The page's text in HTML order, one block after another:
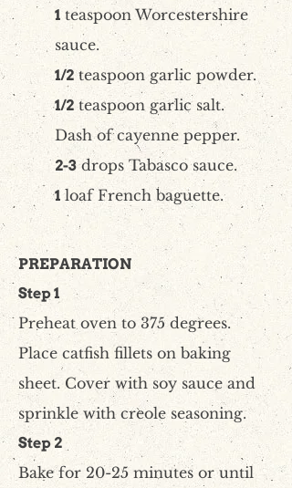
1 teaspoon Worcestershire
sauce.
1/2teaspoon garlic powder.
1/2teaspoon garlic salt.
Dash of cayenne pepper.
2-3drops Tabasco sauce.
1 loaf French baguette.
PREPARATION
Step 1
Preheat oven to 375 degrees.
Place catfish fillets on baking
sheet. Cover with soy sauce and
sprinkle with creole seasoning.
Step 2
Bake for 20-25 minutes or until